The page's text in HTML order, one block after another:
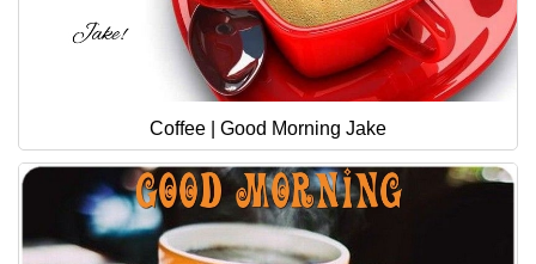
Coffee | Good Morning Jake